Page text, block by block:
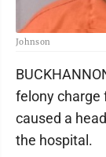
Johnson
felony charge
caused a
the hospital.